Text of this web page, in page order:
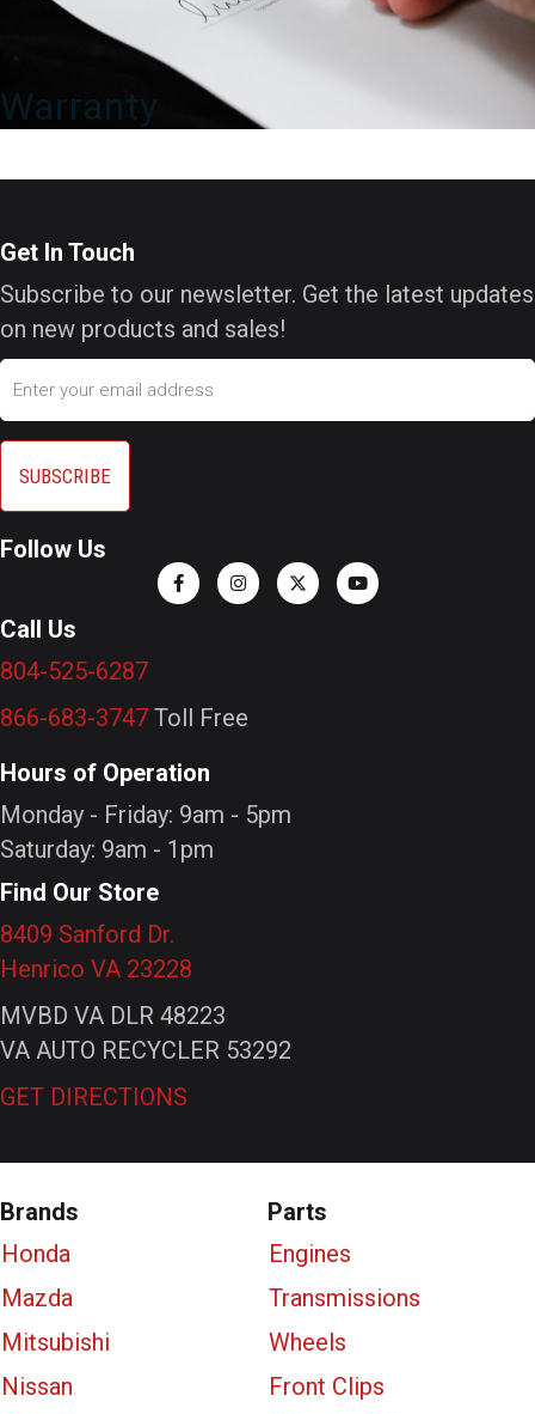
Warranty
Get In Touch
Subscribe to our newsletter. Get the latest updates
on new products and sales!
Email
Follow Us
Call Us
804-525-6287
866-683-3747 Toll Free
Hours of Operation
Monday - Friday: 9am - 5pm
Saturday: 9am - 1pm
Find Our Store
8409 Sanford Dr.
Henrico VA 23228
MVBD VA DLR 48223
VA AUTO RECYCLER 53292
GET DIRECTIONS
Brands
Honda
Mazda
Mitsubishi
Nissan
Parts
Engines
Transmissions
Wheels
Front Clips